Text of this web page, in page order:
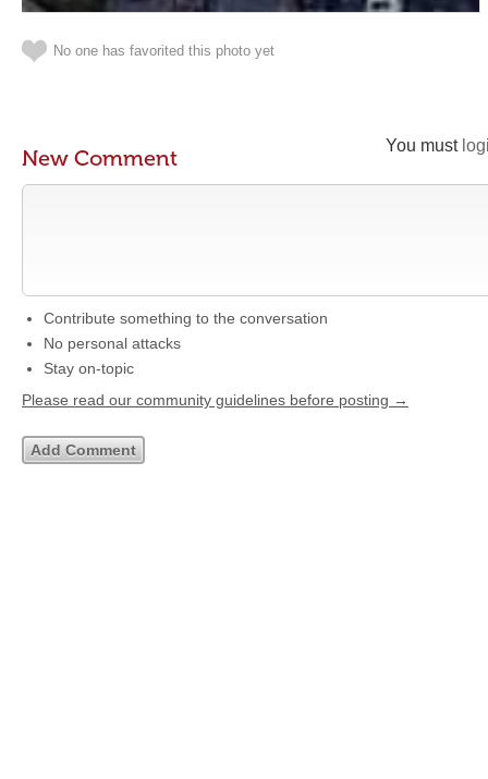
No one has favorited this photo yet
You must
New Comment
Contribute something to the conversation
No personal attacks
Stay on-topic
Please read our community guidelines before posting →